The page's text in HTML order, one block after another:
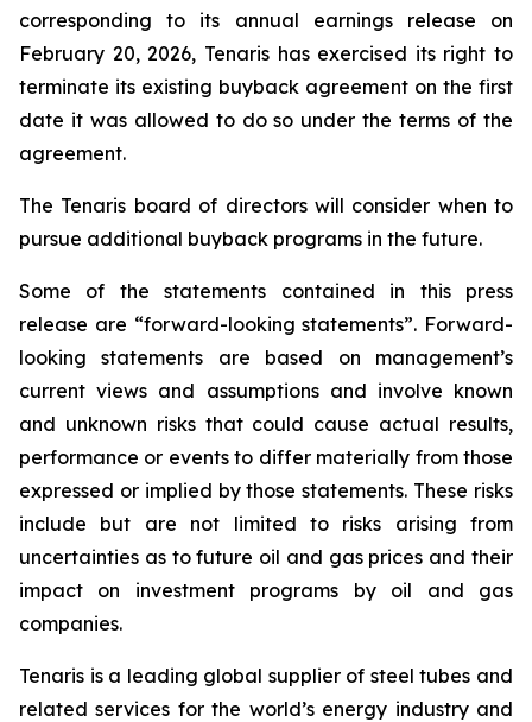
corresponding to its annual earnings release on
February 20, 2026, Tenaris has exercised its right to
terminate its existing buyback agreement on the first
date it was allowed to do so under the terms of the
agreement.
The Tenaris board of directors will consider when to
pursue additional buyback programs in the future.
Some of the statements contained in this press
release are “forward-looking statements”. Forward-
looking statements are based on management’s
current views and assumptions and involve known
and unknown risks that could cause actual results,
performance or events to differ materially from those
expressed or implied by those statements. These risks
include but are not limited to risks arising from
uncertainties as to future oil and gas prices and their
impact on investment programs by oil and gas
companies.
Tenaris is a leading global supplier of steel tubes and
related services for the world’s energy industry and